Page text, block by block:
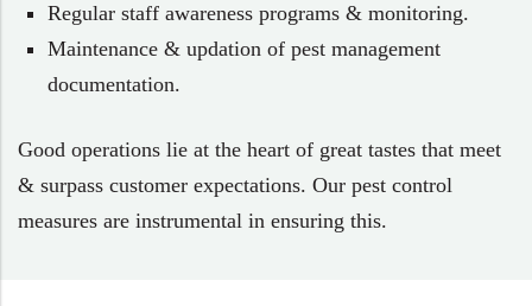
Regular staff awareness programs & monitoring.
Maintenance & updation of pest management
documentation.
Good operations lie at the heart of great tastes that meet
& surpass customer expectations. Our pest control
measures are instrumental in ensuring this.